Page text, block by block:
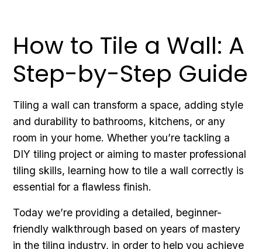
How to Tile a Wall: A
Step-by-Step Guide
Tiling a wall can transform a space, adding style
and durability to bathrooms, kitchens, or any
room in your home. Whether you’re tackling a
DIY tiling project or aiming to master professional
tiling skills, learning how to tile a wall correctly is
essential for a flawless finish.
Today we’re providing a detailed, beginner-
friendly walkthrough based on years of mastery
in the tiling industry, in order to help you achieve